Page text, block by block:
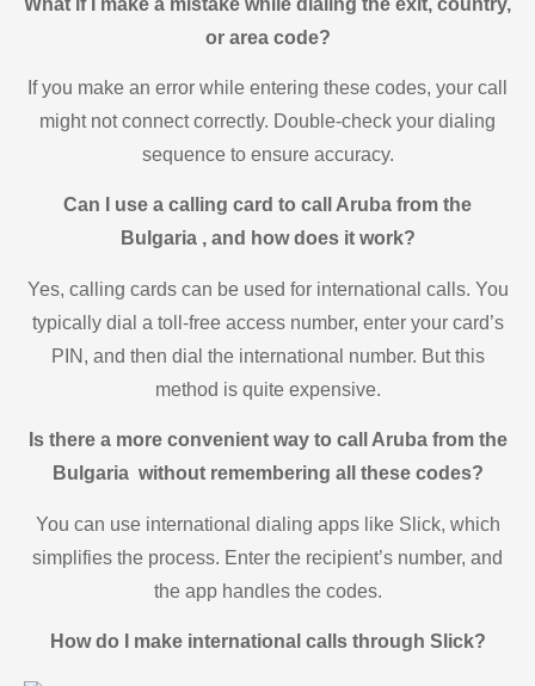
or area code?
If you make an error while entering these codes, your call
might not connect correctly. Double-check your dialing
sequence to ensure accuracy.
Can I use a calling card to call Aruba from the
Bulgaria , and how does it work?
Yes, calling cards can be used for international calls. You
typically dial a toll-free access number, enter your card’s
PIN, and then dial the international number. But this
method is quite expensive.
Is there a more convenient way to call Aruba from the
Bulgaria without remembering all these codes?
You can use international dialing apps like Slick, which
simplifies the process. Enter the recipient’s number, and
the app handles the codes.
How do I make international calls through Slick?